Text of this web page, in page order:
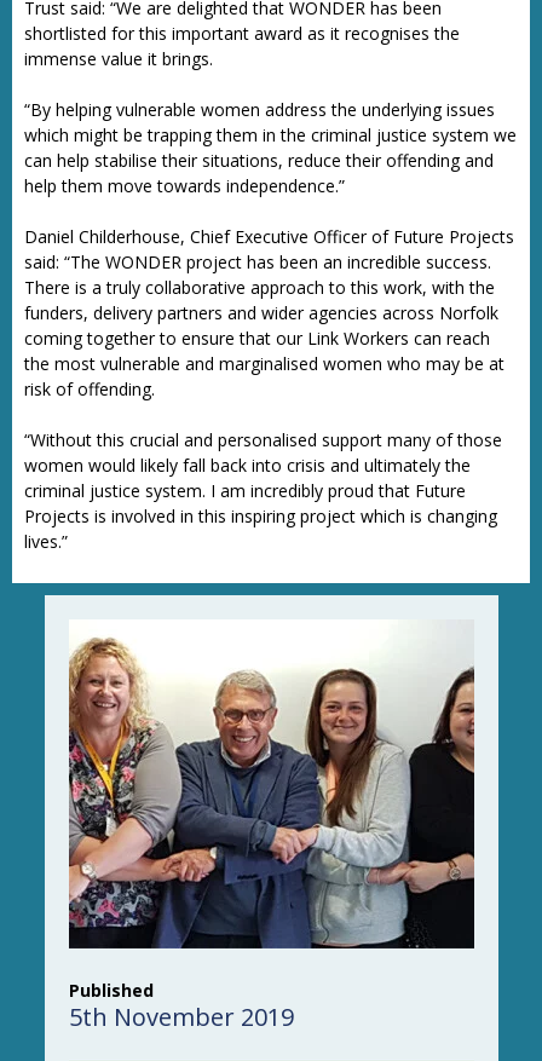
Trust said: “We are delighted that WONDER has been
shortlisted for this important award as it recognises the
immense value it brings.
“By helping vulnerable women address the underlying issues
which might be trapping them in the criminal justice system we
can help stabilise their situations, reduce their offending and
help them move towards independence.”
Daniel Childerhouse, Chief Executive Officer of Future Projects
said: “The WONDER project has been an incredible success.
There is a truly collaborative approach to this work, with the
funders, delivery partners and wider agencies across Norfolk
coming together to ensure that our Link Workers can reach
the most vulnerable and marginalised women who may be at
risk of offending.
“Without this crucial and personalised support many of those
women would likely fall back into crisis and ultimately the
criminal justice system. I am incredibly proud that Future
Projects is involved in this inspiring project which is changing
lives.”
Published
5th November 2019